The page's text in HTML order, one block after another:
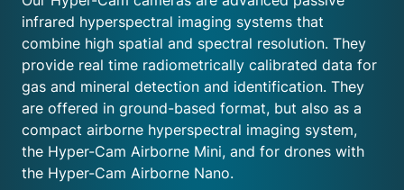
infrared hyperspectral imaging systems that
combine high spatial and spectral resolution. They
provide real time radiometrically calibrated data for
gas and mineral detection and identification. They
are offered in ground-based format, but also as a
compact airborne hyperspectral imaging system,
the Hyper-Cam Airborne Mini, and for drones with
the Hyper-Cam Airborne Nano.